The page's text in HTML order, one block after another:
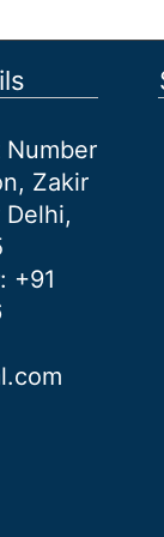
Zakir
Delhi,
: +91